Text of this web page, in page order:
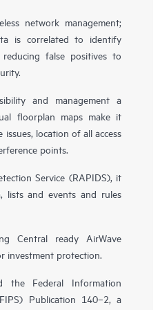
network management;
is correlated to identify
false positives to
and management a
floorplan maps make it
issues, location of all access
points.
Service (RAPIDS), it
lists and events and rules
Central ready AirWave
investment protection.
the Federal Information
Publication 140–2, a